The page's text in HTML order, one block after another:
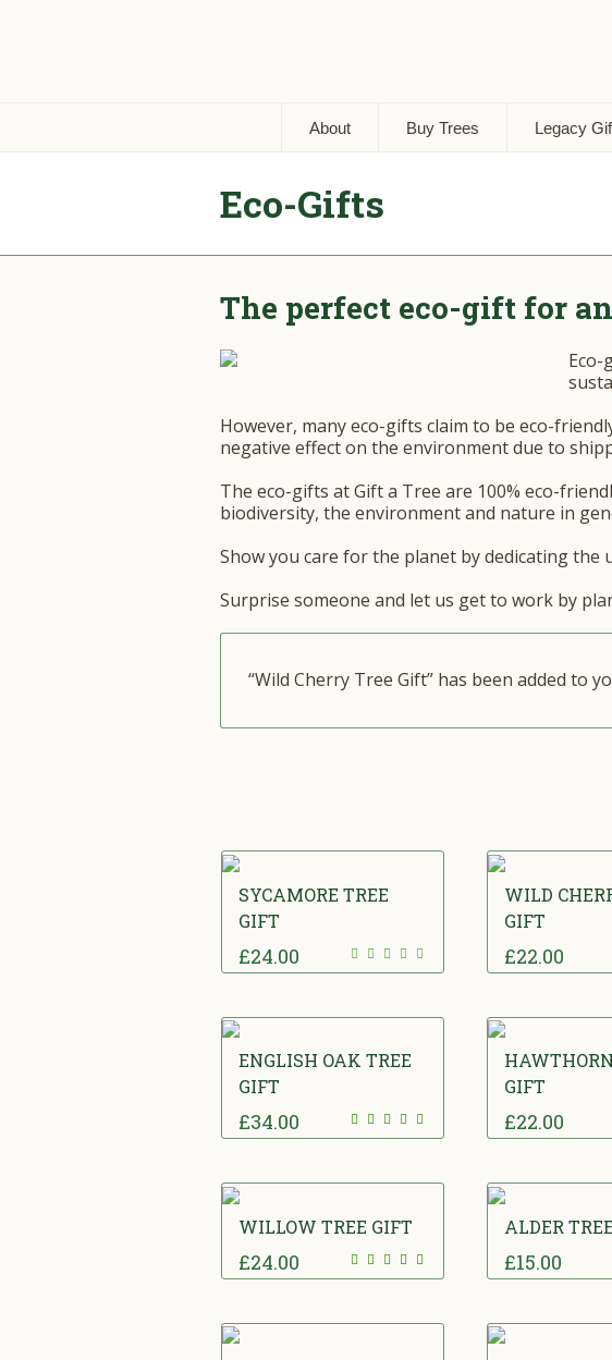
About Buy Trees Legacy
Eco-Gifts
The perfect eco-gift for
However, many eco-gifts claim to be eco-
negative effect on the environment due to
The eco-gifts at Gift a Tree are 100% eco-
biodiversity, the environment and nature in
Show you care for the planet by dedicating
Surprise someone and let us get to work by
“Wild Cherry Tree Gift” has been added to
SYCAMORE TREE
GIFT
£24.00
WILD
GIFT
£22.00
ENGLISH OAK TREE
GIFT
£34.00
GIFT
£22.00
WILLOW TREE GIFT
£24.00
ALDER
£15.00